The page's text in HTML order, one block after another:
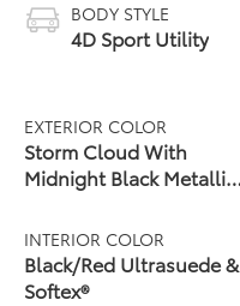
BODY STYLE
4D Sport Utility
EXTERIOR COLOR
Storm Cloud With
Midnight Black Metallic
INTERIOR COLOR
Black/Red Ultrasuede &
Softex®